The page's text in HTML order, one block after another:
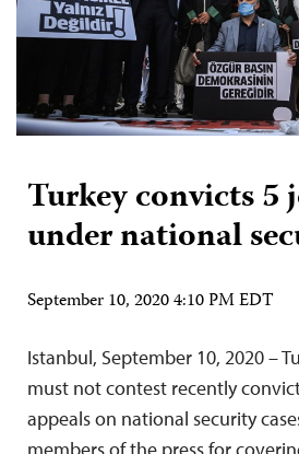
Turkey convicts 5
under national
September 10, 2020 4:10 PM EDT
Istanbul, September 10, 2020 –
must not contest recently
appeals on national security
members of the press for